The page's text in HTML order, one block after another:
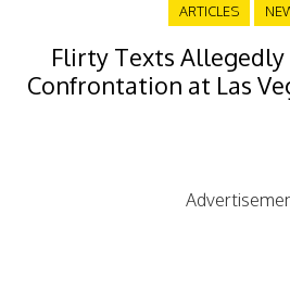
ARTICLES
Flirty Texts Allegedly
Confrontation at Las